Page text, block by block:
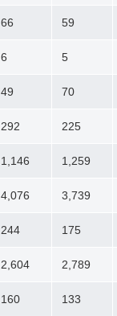
66 59
6 5
49 70
292 225
1,146 1,259
4,076 3,739
244 175
2,604 2,789
160 133